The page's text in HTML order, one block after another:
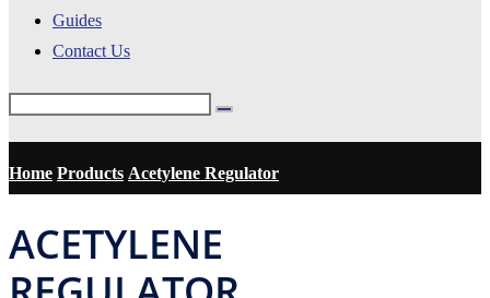
Guides
Contact Us
Home Products Acetylene Regulator
ACETYLENE